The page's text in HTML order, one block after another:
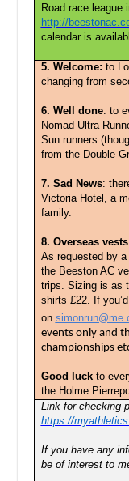
Road race league
http://
calendar is
5. Welcome: to
changing from
6. Well done: to
Nomad Ultra
Sun runners
from the Double
7. Sad News:
Victoria Hotel, a
family.
8. Overseas vests
As requested by
the Beeston AC
trips. Sizing is as
shirts £22. If
on
events only and
championships
Good luckto
the Holme
Link for checking
https://
If you have any
be of interest to